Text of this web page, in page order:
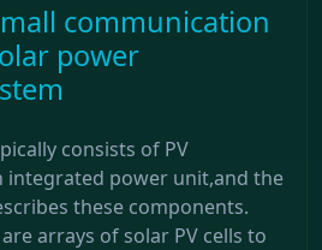
communication
power
consists of PV
integrated power unit,and the
these components.
arrays of solar PV cells to